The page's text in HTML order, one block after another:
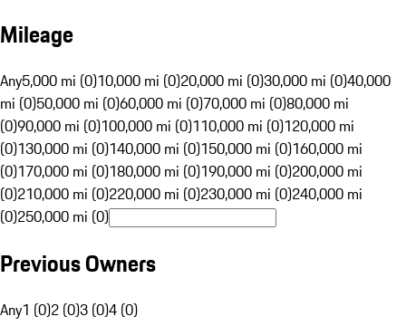
Mileage
Any5,000 mi (0)10,000 mi (0)20,000 mi (0)30,000 mi (0)40,000
mi (0)50,000 mi (0)60,000 mi (0)70,000 mi (0)80,000 mi
(0)90,000 mi (0)100,000 mi (0)110,000 mi (0)120,000 mi
(0)130,000 mi (0)140,000 mi (0)150,000 mi (0)160,000 mi
(0)170,000 mi (0)180,000 mi (0)190,000 mi (0)200,000 mi
(0)210,000 mi (0)220,000 mi (0)230,000 mi (0)240,000 mi
(0)250,000 mi (0)
Previous Owners
Any1 (0)2 (0)3 (0)4 (0)